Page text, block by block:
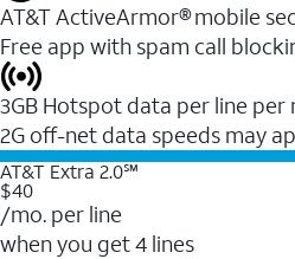
AT&T ActiveArmor® mobile
Free app with spam call
3GB Hotspot data per line per
2G off-net data speeds may
AT&T Extra 2.0℠
$40
/mo. per line
when you get 4 lines